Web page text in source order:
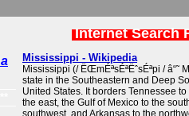
Internet Search
Mississippi - Wikipedia
Mississippi (/ ËŒmÉªsÉªËˆsÉªpi / â“˜
state in the Southeastern and Deep
United States. It borders Tennessee
the east, the Gulf of Mexico to the
southwest, and Arkansas to the